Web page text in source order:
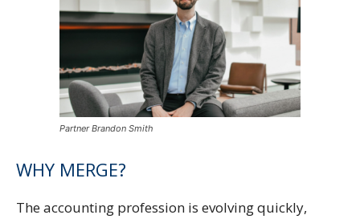
Partner Brandon Smith
WHY MERGE?
The accounting profession is evolving quickly,